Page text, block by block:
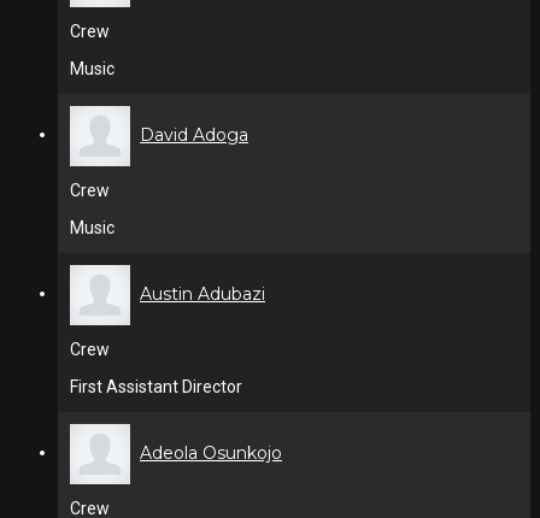
Crew
Music
David Adoga
Crew
Music
Austin Adubazi
Crew
First Assistant Director
Adeola Osunkojo
Crew